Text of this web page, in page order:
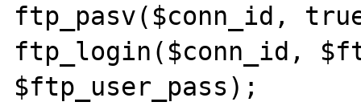
ftp_pasv($conn_id,
ftp_login($conn_id,
$ftp_user_pass);